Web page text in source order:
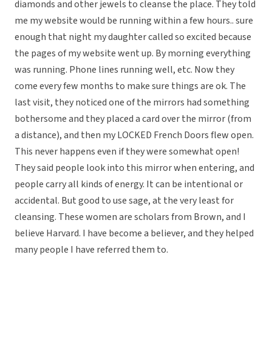
diamonds and other jewels to cleanse the place. They told
me my website would be running within a few hours.. sure
enough that night my daughter called so excited because
the pages of my website went up. By morning everything
was running. Phone lines running well, etc. Now they
come every few months to make sure things are ok. The
last visit, they noticed one of the mirrors had something
bothersome and they placed a card over the mirror (from
a distance), and then my LOCKED French Doors flew open.
This never happens even if they were somewhat open!
They said people look into this mirror when entering, and
people carry all kinds of energy. It can be intentional or
accidental. But good to use sage, at the very least for
cleansing. These women are scholars from Brown, and I
believe Harvard. I have become a believer, and they helped
many people I have referred them to.